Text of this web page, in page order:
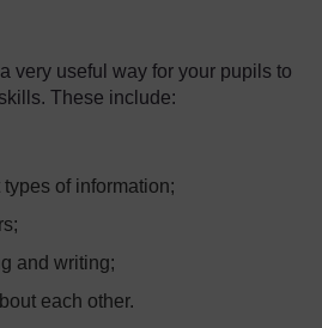
very useful way for your pupils to
These include:
of information;
and writing;
each other.